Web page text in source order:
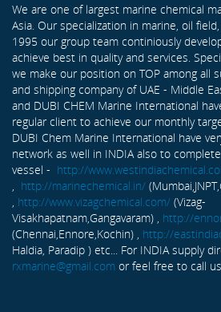
We are one of largest marine chemical
Asia. Our specialization in marine, oil
1995 our group team continiously
achieve best in quality and services.
we make our position on TOP among all
and shipping company of UAE - Middle
and DUBI CHEM Marine International
regular client to achieve our monthly
DUBI Chem Marine International have
network as well in INDIA also to
vessel - http://
http://marinechemical.in/
http://www.vizagchemical.com/ (Vizag-
Visakhapatnam,Gangavaram) , http://
(Chennai,Ennore,Kochin) , http://
Haldia, Paradip ) etc... For INDIA supply
rxmarine@gmail.com or feel free to call